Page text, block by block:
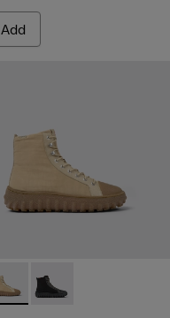
Add
011 - Black
- K300405-010 -
- K300405-010 -
Ground - K300405-